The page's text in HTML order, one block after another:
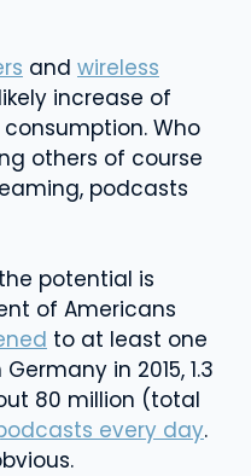
and wireless
increase of
Who
others of course
podcasts
potential is
of Americans
to at least one
in 2015, 1.3
80 million (total
every day.